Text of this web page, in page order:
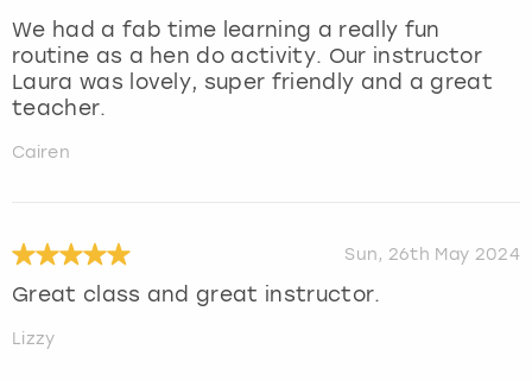
We had a fab time learning a really fun
routine as a hen do activity. Our instructor
Laura was lovely, super friendly and a great
teacher.
Cairen
Sun, 26th May 2024
Great class and great instructor.
Lizzy